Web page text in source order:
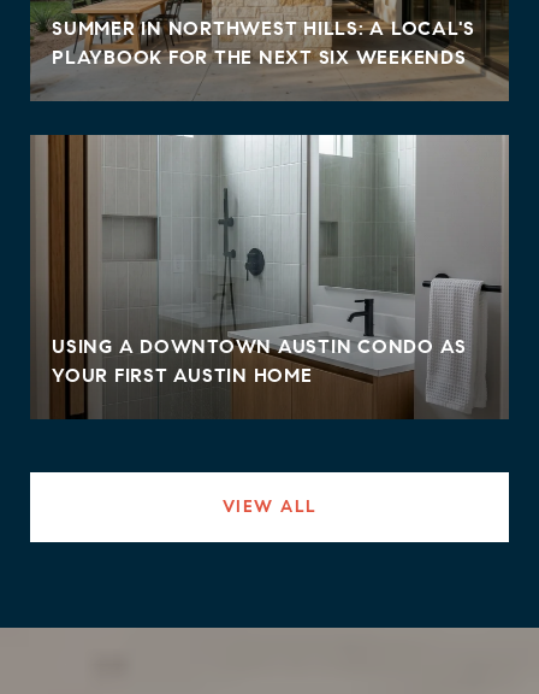
SUMMER IN NORTHWEST HILLS: A LOCAL'S
PLAYBOOK FOR THE NEXT SIX WEEKENDS
USING A DOWNTOWN AUSTIN CONDO AS
YOUR FIRST AUSTIN HOME
VIEW ALL